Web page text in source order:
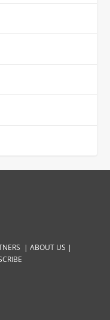
|ABOUT US |